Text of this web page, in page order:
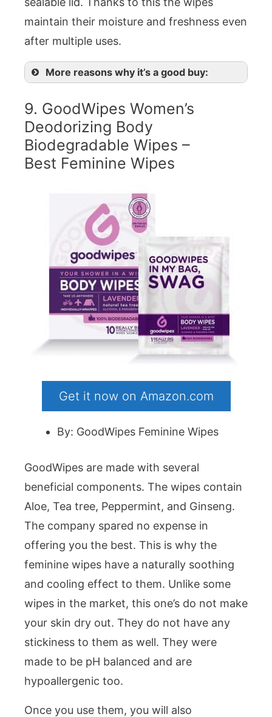
maintain their moisture and freshness even
after multiple uses.
More reasons why it’s a good buy:
9. GoodWipes Women’s
Deodorizing Body
Biodegradable Wipes –
Best Feminine Wipes
Get it now on Amazon.com
By: GoodWipes Feminine Wipes
GoodWipes are made with several
beneficial components. The wipes contain
Aloe, Tea tree, Peppermint, and Ginseng.
The company spared no expense in
offering you the best. This is why the
feminine wipes have a naturally soothing
and cooling effect to them. Unlike some
wipes in the market, this one’s do not make
your skin dry out. They do not have any
stickiness to them as well. They were
made to be pH balanced and are
hypoallergenic too.
Once you use them, you will also